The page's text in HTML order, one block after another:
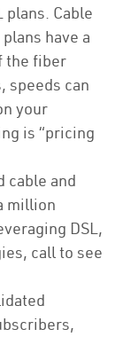
plans. Cable
have a
the fiber
speeds can
your
is “pricing
cable and
million
DSL,
call to see